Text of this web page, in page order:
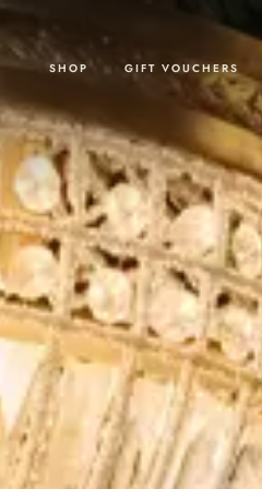
SHOP GIFT VOUCHERS